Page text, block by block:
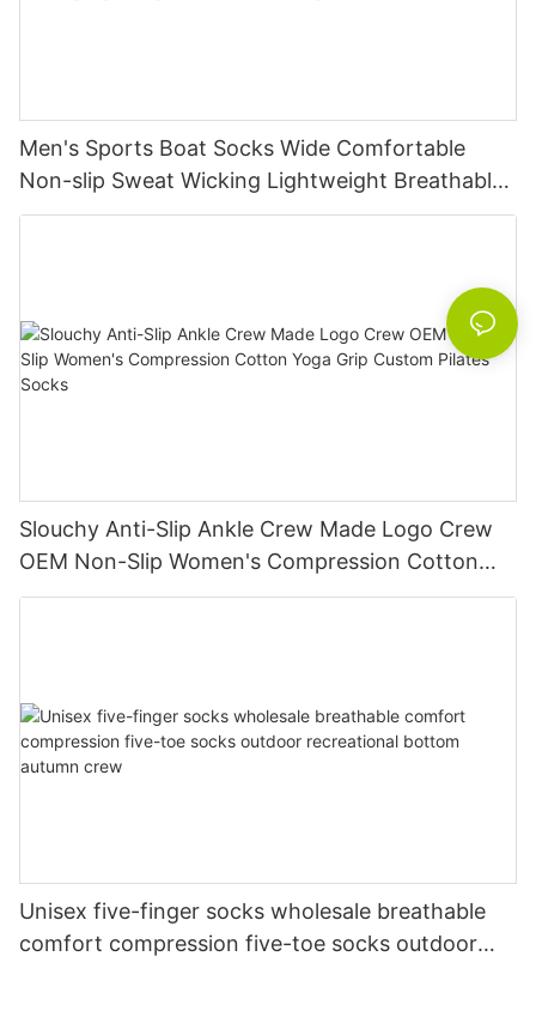
Men's Sports Boat Socks Wide Comfortable
Non-slip Sweat Wicking Lightweight Breathable
Vintage Socks
Slouchy Anti-Slip Ankle Crew Made Logo Crew
OEM Non-Slip Women's Compression Cotton
Yoga Grip Custom Pilates Socks
Unisex five-finger socks wholesale breathable
comfort compression five-toe socks outdoor